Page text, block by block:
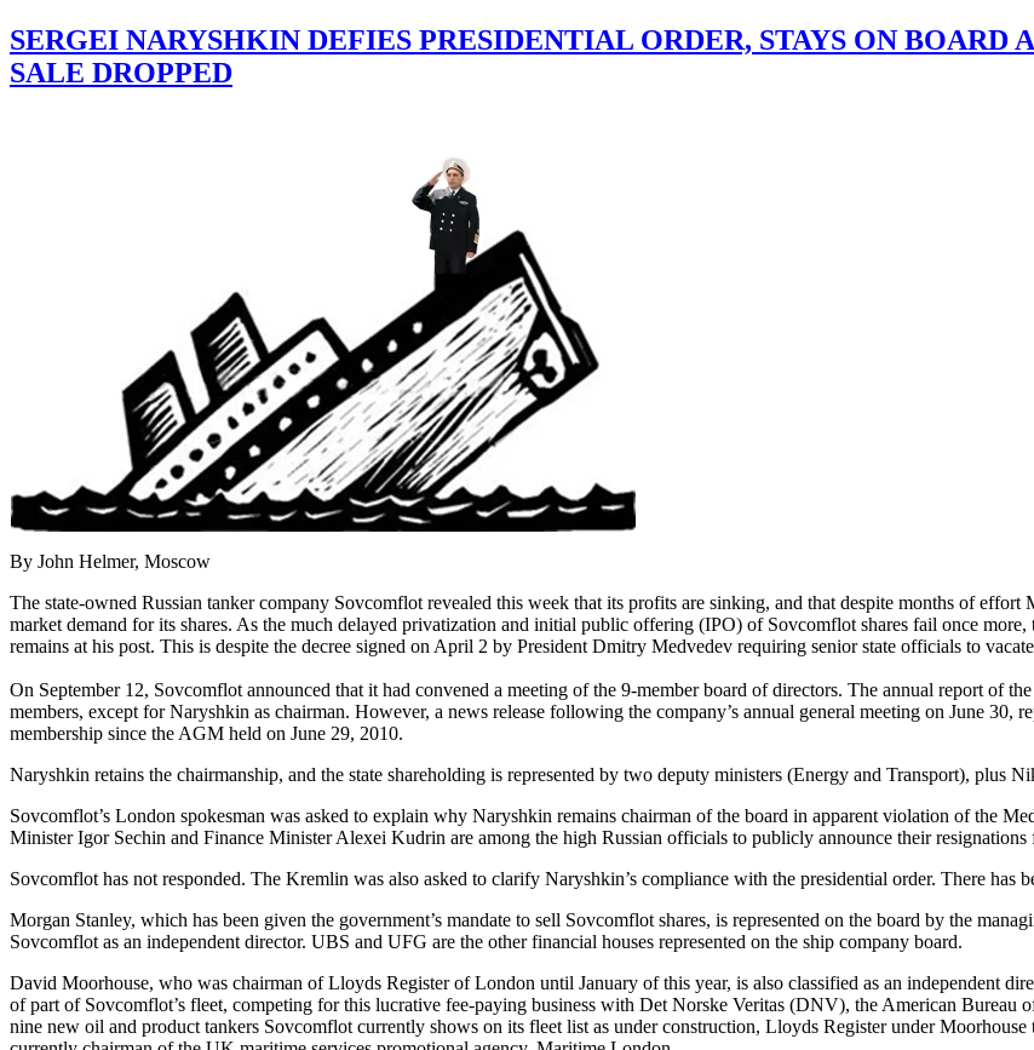
SERGEI NARYSHKIN DEFIES PRESIDENTIAL ORDER, STAYS ON BOARD
SALE DROPPED
By John Helmer, Moscow
The state-owned Russian tanker company Sovcomflot revealed this week that its profits are sinking, and that despite months of effort
market demand for its shares. As the much delayed privatization and initial public offering (IPO) of Sovcomflot shares fail once
remains at his post. This is despite the decree signed on April 2 by President Dmitry Medvedev requiring senior state officials to
On September 12, Sovcomflot announced that it had convened a meeting of the 9-member board of directors. The annual report of
members, except for Naryshkin as chairman. However, a news release following the company’s annual general meeting on June 30,
membership since the AGM held on June 29, 2010.
Naryshkin retains the chairmanship, and the state shareholding is represented by two deputy ministers (Energy and Transport), plus
Sovcomflot’s London spokesman was asked to explain why Naryshkin remains chairman of the board in apparent violation of the
Minister Igor Sechin and Finance Minister Alexei Kudrin are among the high Russian officials to publicly announce their resignations
Sovcomflot has not responded. The Kremlin was also asked to clarify Naryshkin’s compliance with the presidential order. There has
Morgan Stanley, which has been given the government’s mandate to sell Sovcomflot shares, is represented on the board by the
Sovcomflot as an independent director. UBS and UFG are the other financial houses represented on the ship company board.
David Moorhouse, who was chairman of Lloyds Register of London until January of this year, is also classified as an independent
of part of Sovcomflot’s fleet, competing for this lucrative fee-paying business with Det Norske Veritas (DNV), the American
nine new oil and product tankers Sovcomflot currently shows on its fleet list as under construction, Lloyds Register under